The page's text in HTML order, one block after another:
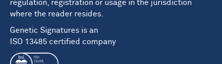
regulation, registration or usage in the jurisdiction
where the reader resides.
Genetic Signatures is an
ISO 13485 certified company